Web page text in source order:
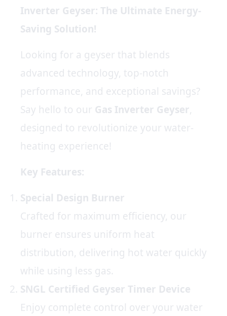
Inverter Geyser: The Ultimate Energy-
Saving Solution!
Looking for a geyser that blends
advanced technology, top-notch
performance, and exceptional savings?
Say hello to our Gas Inverter Geyser,
designed to revolutionize your water-
heating experience!
Key Features:
Special Design Burner
Crafted for maximum efficiency, our
burner ensures uniform heat
distribution, delivering hot water quickly
while using less gas.
SNGL Certified Geyser Timer Device
Enjoy complete control over your water